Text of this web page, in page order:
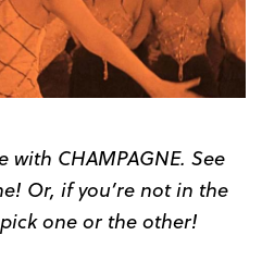
CHAMPAGNE. See
Or, if you’re not in the
one or the other!